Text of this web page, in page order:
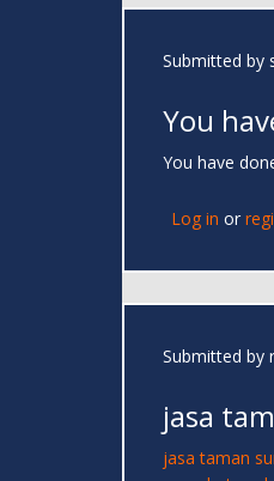
Submitted by
You
You have
Log in or
Submitted by
jasa
jasa taman